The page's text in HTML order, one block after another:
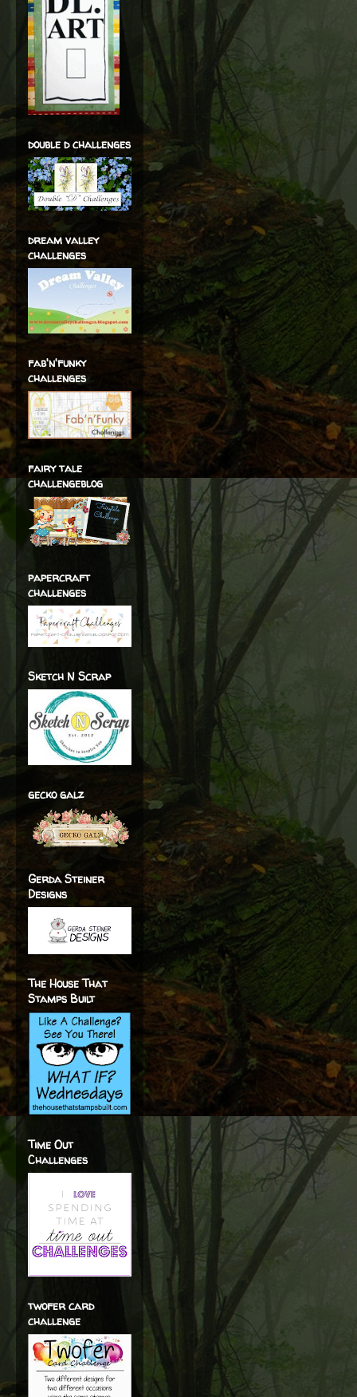
double d challenges
dream valley
challenges
fab'n'funky
challenges
fairy tale
challengeblog
papercraft
challenges
Sketch N Scrap
gecko galz
Gerda Steiner
Designs
The House That
Stamps Built
Time Out
Challenges
twofer card
challenge